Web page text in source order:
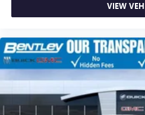
VIEW